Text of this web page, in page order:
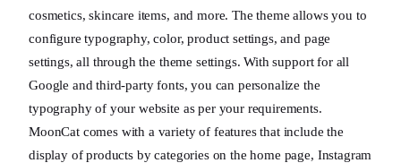
cosmetics, skincare items, and more. The theme allows you to
configure typography, color, product settings, and page
settings, all through the theme settings. With support for all
Google and third-party fonts, you can personalize the
typography of your website as per your requirements.
MoonCat comes with a variety of features that include the
display of products by categories on the home page, Instagram